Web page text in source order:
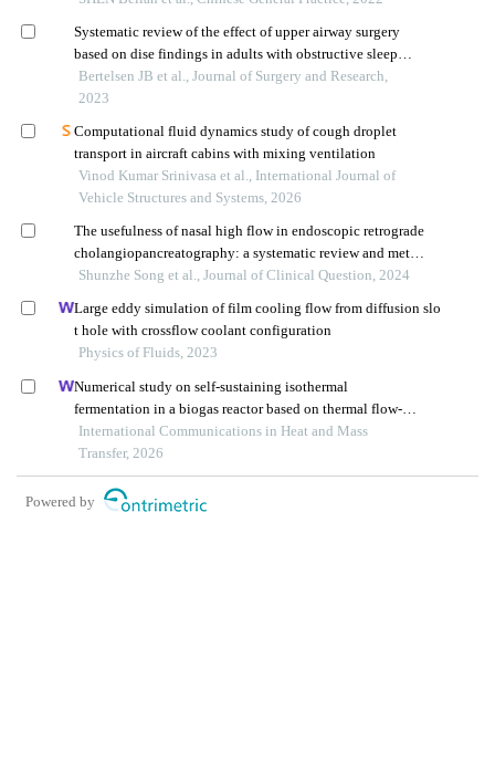
Systematic review of the effect of upper airway surgery
based on dise findings in adults with obstructive sleep
apnea
Bertelsen JB et al., Journal of Surgery and Research,
2023
Computational fluid dynamics study of cough droplet
transport in aircraft cabins with mixing ventilation
Vinod Kumar Srinivasa et al., International Journal of
Vehicle Structures and Systems, 2026
The usefulness of nasal high flow in endoscopic retrograde
cholangiopancreatography: a systematic review and meta-
analysis
Shunzhe Song et al., Journal of Clinical Question, 2024
Large eddy simulation of film cooling flow from diffusion slo
t hole with crossflow coolant configuration
Physics of Fluids, 2023
Numerical study on self-sustaining isothermal
fermentation in a biogas reactor based on thermal flow-
reversal reactor
International Communications in Heat and Mass
Transfer, 2026
Powered by